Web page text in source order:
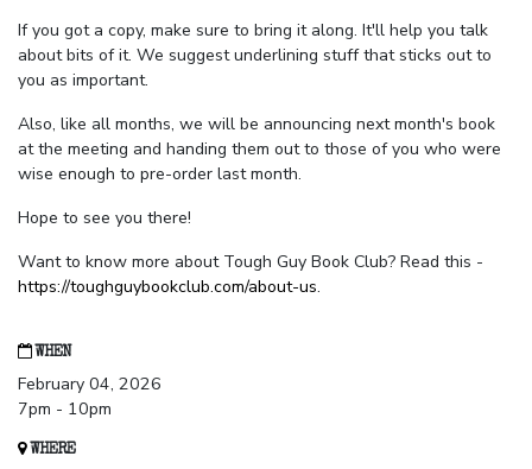
If you got a copy, make sure to bring it along. It'll help you talk
about bits of it. We suggest underlining stuff that sticks out to
you as important.
Also, like all months, we will be announcing next month's book
at the meeting and handing them out to those of you who were
wise enough to pre-order last month.
Hope to see you there!
Want to know more about Tough Guy Book Club? Read this -
https://toughguybookclub.com/about-us.
WHEN
February 04, 2026
7pm - 10pm
WHERE